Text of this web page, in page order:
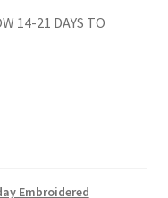
Teams / Embroidered
14-21 DAYS TO
Embroidered